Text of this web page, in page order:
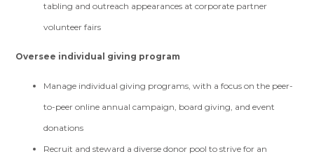
tabling and outreach appearances at corporate partner
volunteer fairs
Oversee individual giving program
Manage individual giving programs, with a focus on the peer-
to-peer online annual campaign, board giving, and event
donations
Recruit and steward a diverse donor pool to strive for an